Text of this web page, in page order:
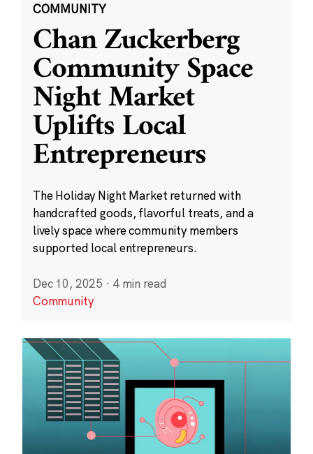
COMMUNITY
Chan Zuckerberg
Community Space
Night Market
Uplifts Local
Entrepreneurs
The Holiday Night Market returned with
handcrafted goods, flavorful treats, and a
lively space where community members
supported local entrepreneurs.
Dec 10, 2025 · 4 min read
Community